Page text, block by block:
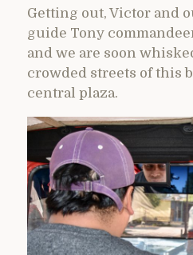
Getting out, Victor and
guide Tony
and we are soon
crowded streets of this
central plaza.